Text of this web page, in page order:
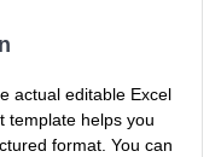
actual editable Excel
template helps you
format. You can